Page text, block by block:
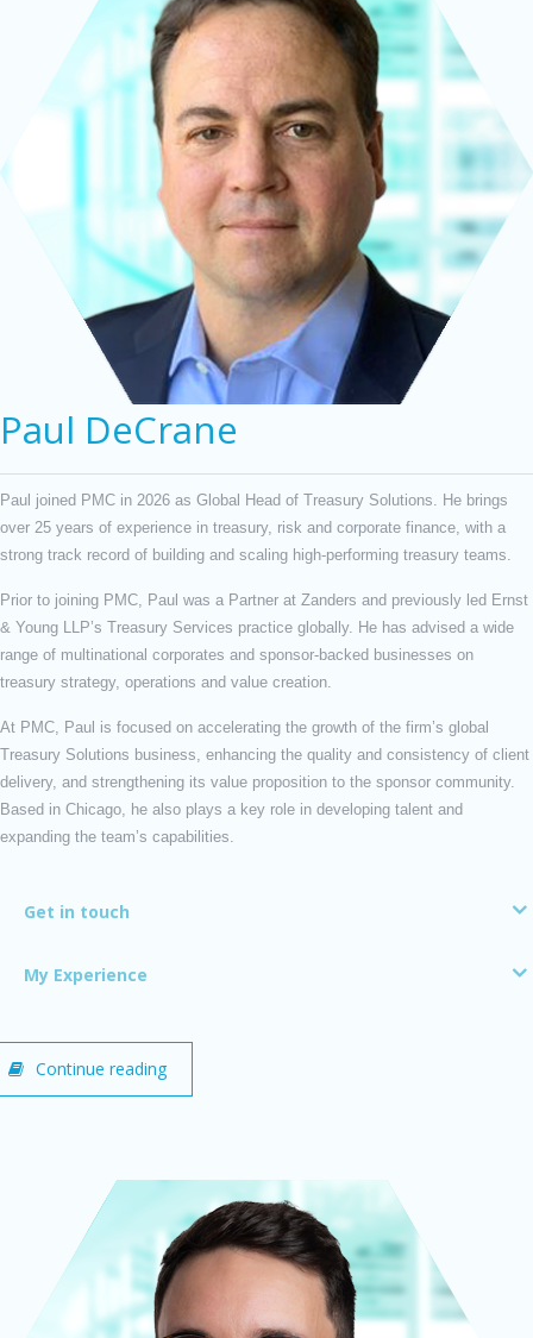
Paul DeCrane
Paul joined PMC in 2026 as Global Head of Treasury Solutions. He brings
over 25 years of experience in treasury, risk and corporate finance, with a
strong track record of building and scaling high-performing treasury teams.
Prior to joining PMC, Paul was a Partner at Zanders and previously led Ernst
& Young LLP’s Treasury Services practice globally. He has advised a wide
range of multinational corporates and sponsor-backed businesses on
treasury strategy, operations and value creation.
At PMC, Paul is focused on accelerating the growth of the firm’s global
Treasury Solutions business, enhancing the quality and consistency of client
delivery, and strengthening its value proposition to the sponsor community.
Based in Chicago, he also plays a key role in developing talent and
expanding the team’s capabilities.
Get in touch
My Experience
Continue reading